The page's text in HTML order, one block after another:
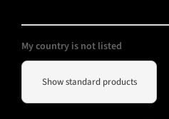
My country is not listed
Show standard products